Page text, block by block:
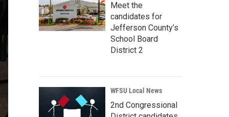
Meet the
candidates for
Jefferson County’s
School Board
District 2
WFSU Local News
2nd Congressional